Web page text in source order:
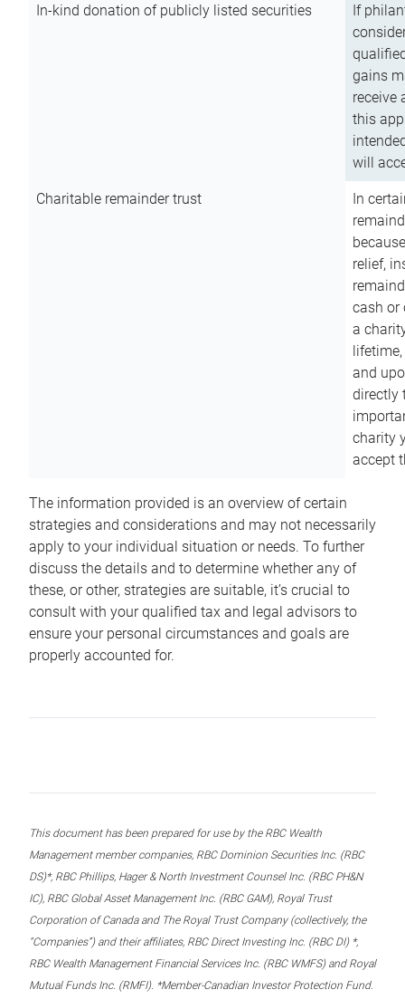
In-kind donation of publicly listed securities
If
gains
receive
this
will
Charitable remainder trust
In
relief,
cash or
a
and
directly
charity
accept
The information provided is an overview of certain
strategies and considerations and may not necessarily
apply to your individual situation or needs. To further
discuss the details and to determine whether any of
these, or other, strategies are suitable, it’s crucial to
consult with your qualified tax and legal advisors to
ensure your personal circumstances and goals are
properly accounted for.
This document has been prepared for use by the RBC Wealth
Management member companies, RBC Dominion Securities Inc. (RBC
DS)*, RBC Phillips, Hager & North Investment Counsel Inc. (RBC PH&N
IC), RBC Global Asset Management Inc. (RBC GAM), Royal Trust
Corporation of Canada and The Royal Trust Company (collectively, the
“Companies”) and their affiliates, RBC Direct Investing Inc. (RBC DI) *,
RBC Wealth Management Financial Services Inc. (RBC WMFS) and Royal
Mutual Funds Inc. (RMFI). *Member-Canadian Investor Protection Fund.